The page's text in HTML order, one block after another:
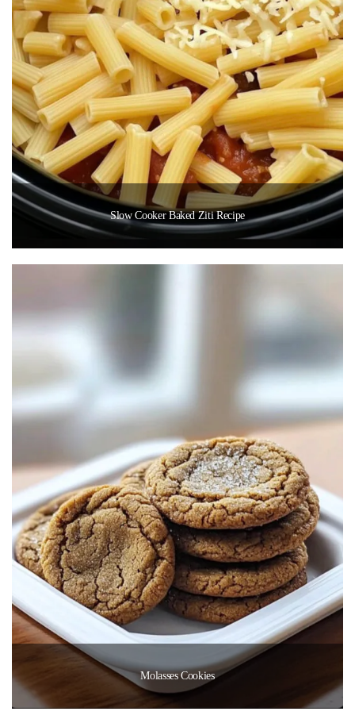
Slow Cooker Baked Ziti Recipe
Molasses Cookies